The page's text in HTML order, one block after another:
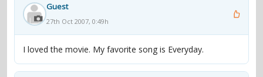
Guest
27th Oct 2007, 0:49h
I loved the movie. My favorite song is Everyday.